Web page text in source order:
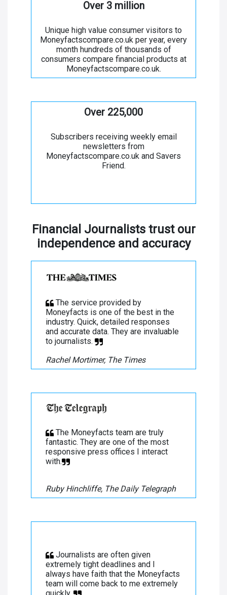
Over 3 million
Unique high value consumer visitors to
Moneyfactscompare.co.uk per year, every
month hundreds of thousands of
consumers compare financial products at
Moneyfactscompare.co.uk.
Over 225,000
Subscribers receiving weekly email
newsletters from
Moneyfactscompare.co.uk and Savers
Friend.
Financial Journalists trust our
independence and accuracy
The service provided by
Moneyfacts is one of the best in the
industry. Quick, detailed responses
and accurate data. They are invaluable
to journalists.
Rachel Mortimer, The Times
The Moneyfacts team are truly
fantastic. They are one of the most
responsive press offices I interact
with.
Ruby Hinchliffe, The Daily Telegraph
Journalists are often given
extremely tight deadlines and I
always have faith that the Moneyfacts
team will come back to me extremely